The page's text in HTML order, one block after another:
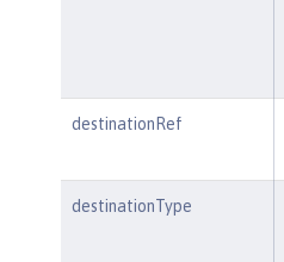
destinationRef
destinationType